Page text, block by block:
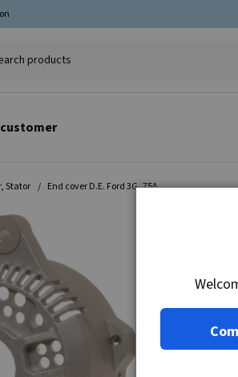
Stator End cover D.E. Ford 3G, 75A